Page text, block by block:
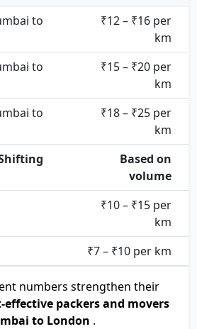
to
₹12 – ₹16 per
km
to
₹15 – ₹20 per
km
to
₹18 – ₹25 per
km
Based on
volume
₹10 – ₹15 per
km
₹7 – ₹10 per km
numbers strengthen their
effective packers and movers
to London .